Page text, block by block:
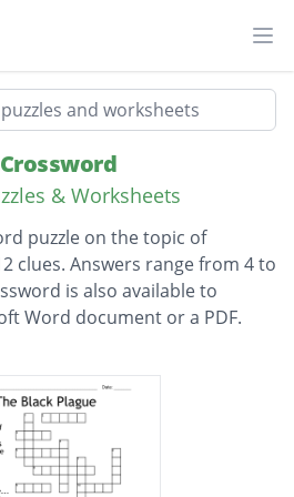
& Worksheets
puzzle on the topic of
clues. Answers range from 4 to
is also available to
Word document or a PDF.
black death